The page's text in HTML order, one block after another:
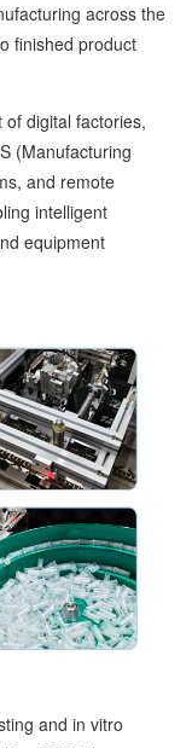
across the
finished product
digital factories,
(Manufacturing
and remote
intelligent
equipment
and in vitro